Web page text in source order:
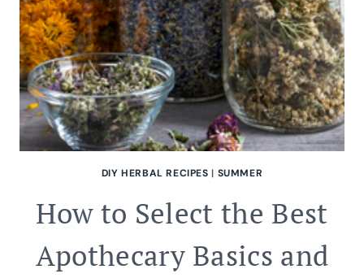
DIY HERBAL RECIPES | SUMMER
How to Select the Best
Apothecary Basics and